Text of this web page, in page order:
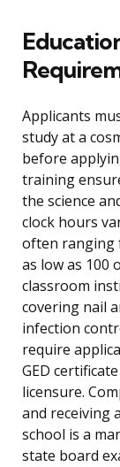
Applicants
study at a
before
training
the science
clock hours
often ranging
as low as 100
classroom
covering nail
infection
require
GED
licensure.
and receiving
school is a
state board